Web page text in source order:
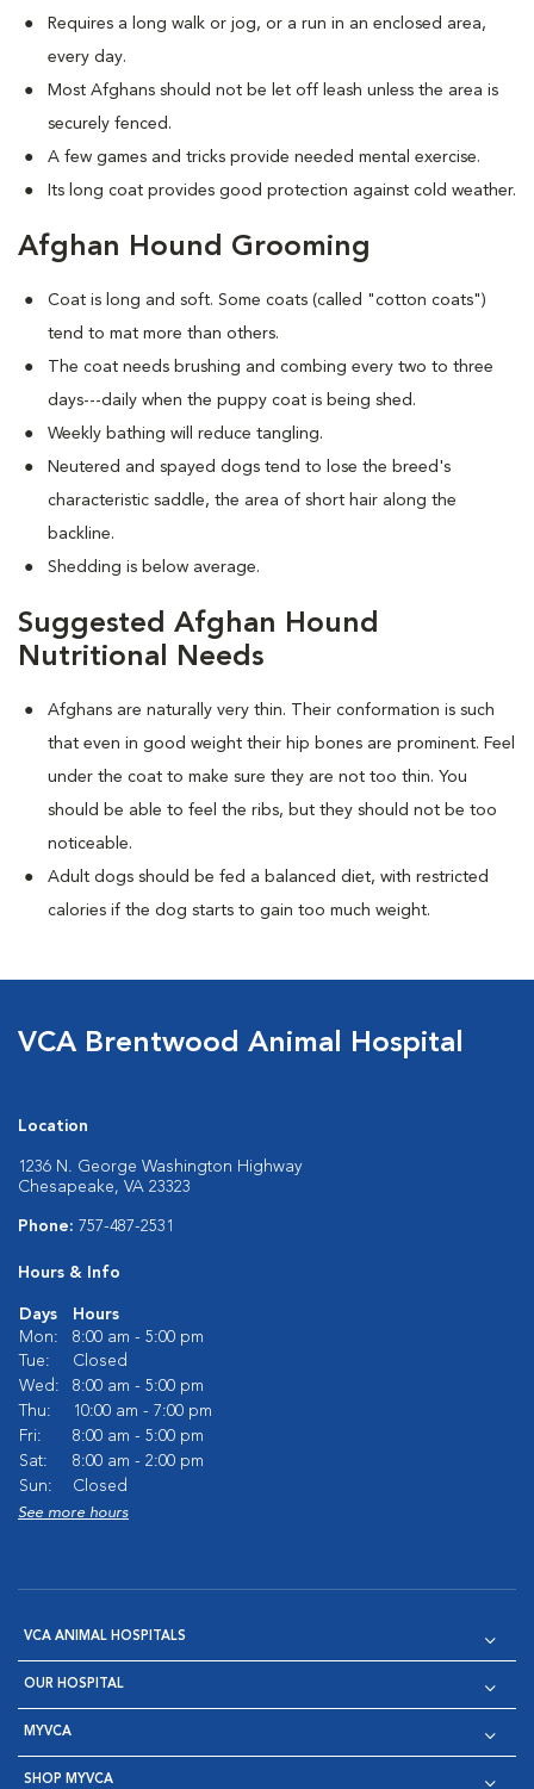
Requires a long walk or jog, or a run in an enclosed area,
every day.
Most Afghans should not be let off leash unless the area is
securely fenced.
A few games and tricks provide needed mental exercise.
Its long coat provides good protection against cold weather.
Afghan Hound Grooming
Coat is long and soft. Some coats (called "cotton coats")
tend to mat more than others.
The coat needs brushing and combing every two to three
days---daily when the puppy coat is being shed.
Weekly bathing will reduce tangling.
Neutered and spayed dogs tend to lose the breed's
characteristic saddle, the area of short hair along the
backline.
Shedding is below average.
Suggested Afghan Hound
Nutritional Needs
Afghans are naturally very thin. Their conformation is such
that even in good weight their hip bones are prominent. Feel
under the coat to make sure they are not too thin. You
should be able to feel the ribs, but they should not be too
noticeable.
Adult dogs should be fed a balanced diet, with restricted
calories if the dog starts to gain too much weight.
VCA Brentwood Animal Hospital
Location
1236 N. George Washington Highway
Chesapeake, VA 23323
Phone: 757-487-2531
Hours & Info
Days
Hours
Mon:
8:00 am - 5:00 pm
Tue:
Closed
Wed:
8:00 am - 5:00 pm
Thu:
10:00 am - 7:00 pm
Fri:
8:00 am - 5:00 pm
Sat:
8:00 am - 2:00 pm
Sun:
Closed
See more hours
VCA ANIMAL HOSPITALS
OUR HOSPITAL
MYVCA
SHOP MYVCA